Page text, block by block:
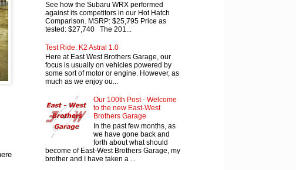
See how the Subaru WRX performed
against its competitors in our Hot Hatch
Comparison. MSRP: $25,795 Price as
tested: $27,740 The 201...
Test Ride: K2 Astral 1.0
Here at East West Brothers Garage, our
focus is usually on vehicles powered by
some sort of motor or engine. However, as
much as we enjoy ou...
Our 100th Post - Welcome
to the new East-West
Brothers Garage
In the past few months, as
we have gone back and
forth about what should
become of East-West Brothers Garage, my
brother and I have taken a ...